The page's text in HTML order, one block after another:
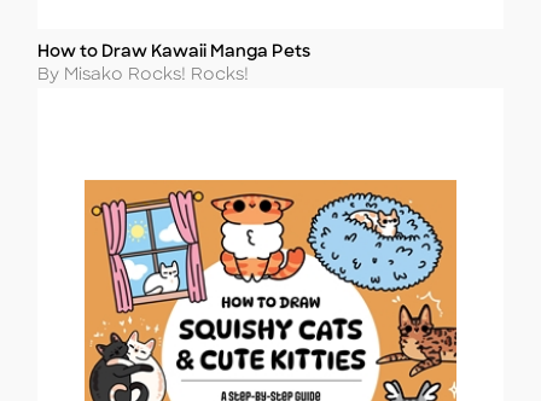
Title
How to Draw Kawaii Manga Pets
Author
By Misako Rocks! Rocks!